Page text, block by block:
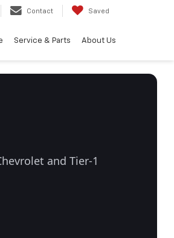
Contact Saved
Service & Parts About Us
and Tier-1